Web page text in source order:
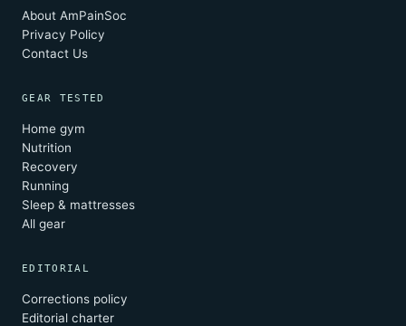
About AmPainSoc
Privacy Policy
Contact Us
GEAR TESTED
Home gym
Nutrition
Recovery
Running
Sleep & mattresses
All gear
EDITORIAL
Corrections policy
Editorial charter